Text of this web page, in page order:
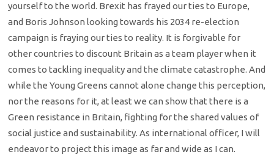
yourself to the world. Brexit has frayed our ties to Europe,
and Boris Johnson looking towards his 2034 re-election
campaign is fraying our ties to reality. It is forgivable for
other countries to discount Britain as a team player when it
comes to tackling inequality and the climate catastrophe. And
while the Young Greens cannot alone change this perception,
nor the reasons for it, at least we can show that there is a
Green resistance in Britain, fighting for the shared values of
social justice and sustainability. As international officer, I will
endeavor to project this image as far and wide as I can.